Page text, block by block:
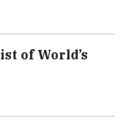
of World’s